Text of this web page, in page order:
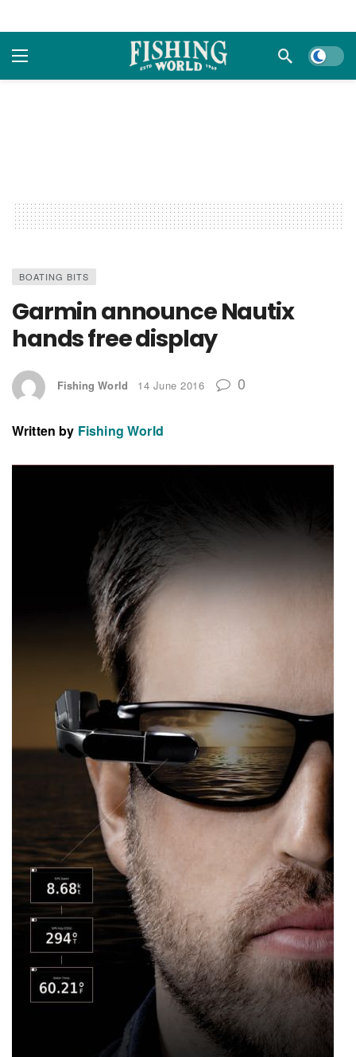
Dark
BOATING BITS
Garmin announce Nautix
hands free display
Fishing World 14 June 2016 0
Written by Fishing World